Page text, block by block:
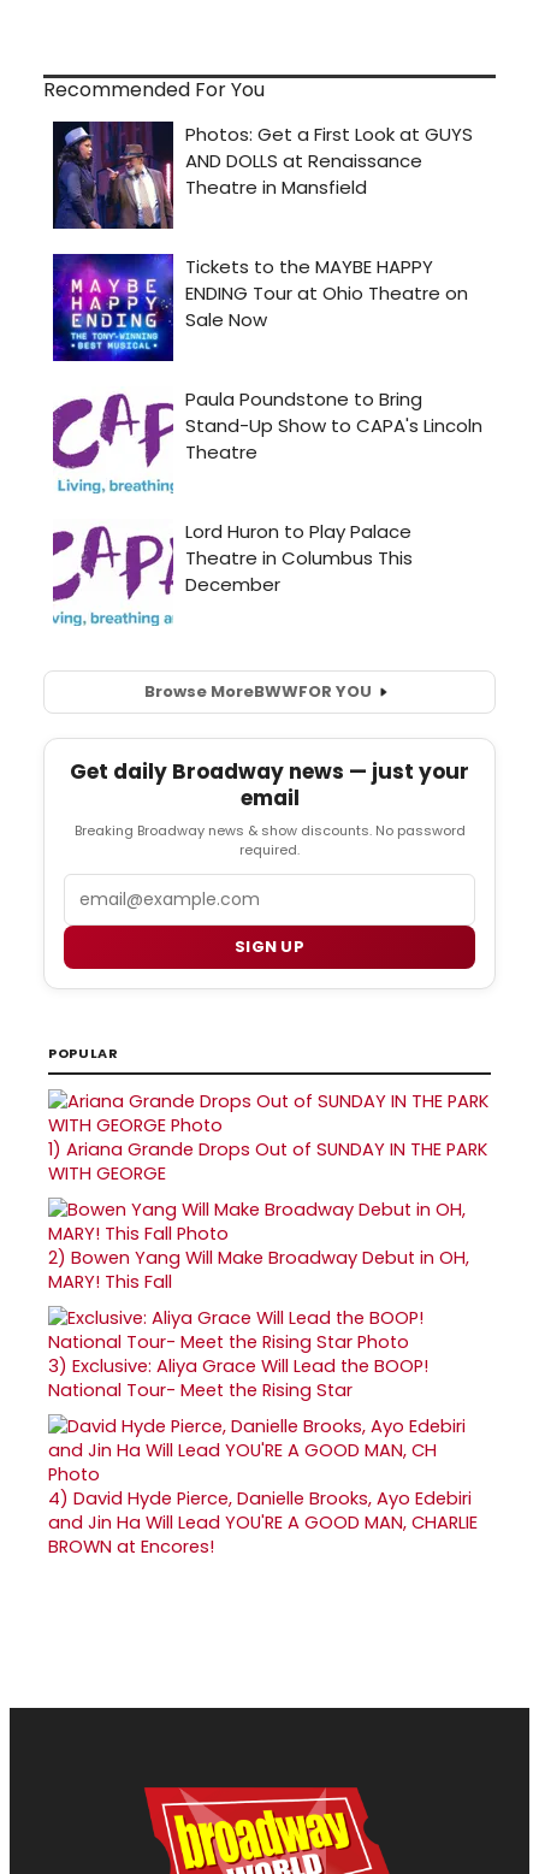
Recommended For You
Browse MoreBWWFOR YOU
Get daily Broadway news — just your
email
Breaking Broadway news & show discounts. No password
required.
SIGN UP
POPULAR
1) Ariana Grande Drops Out of SUNDAY IN THE PARK
WITH GEORGE
2) Bowen Yang Will Make Broadway Debut in OH,
MARY! This Fall
3) Exclusive: Aliya Grace Will Lead the BOOP!
National Tour- Meet the Rising Star
4) David Hyde Pierce, Danielle Brooks, Ayo Edebiri
and Jin Ha Will Lead YOU'RE A GOOD MAN, CHARLIE
BROWN at Encores!